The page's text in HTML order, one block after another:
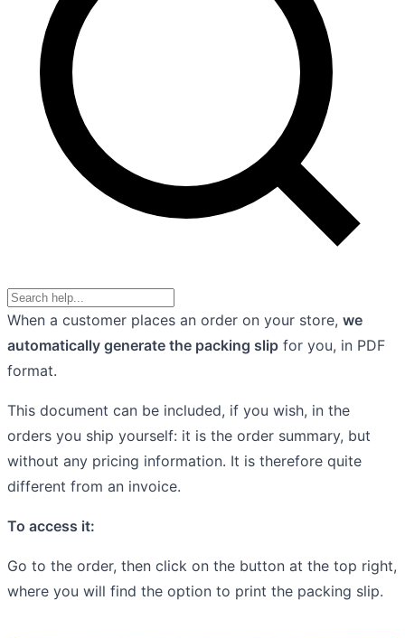
When a customer places an order on your store, we
automatically generate the packing slip for you, in PDF
format.
This document can be included, if you wish, in the
orders you ship yourself: it is the order summary, but
without any pricing information. It is therefore quite
different from an invoice.
To access it:
Go to the order, then click on the button at the top right,
where you will find the option to print the packing slip.